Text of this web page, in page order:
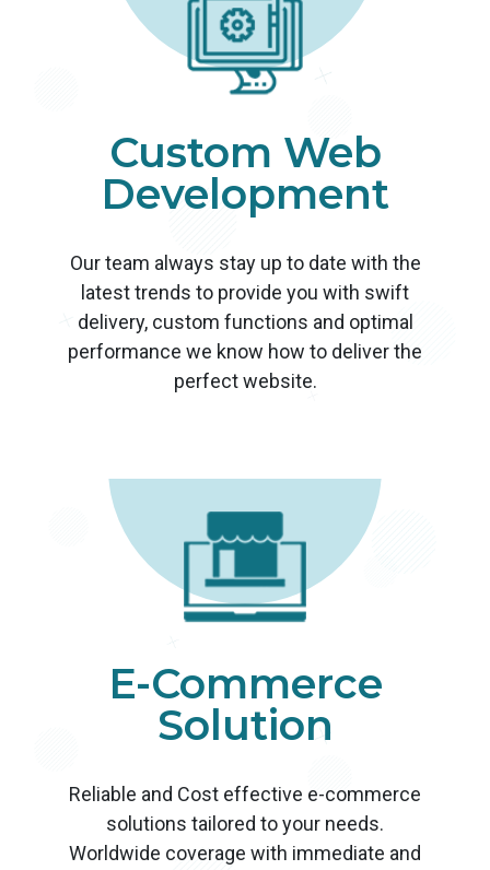
Custom Web
Development
Our team always stay up to date with the
latest trends to provide you with swift
delivery, custom functions and optimal
performance we know how to deliver the
perfect website.
E-Commerce
Solution
Reliable and Cost effective e-commerce
solutions tailored to your needs.
Worldwide coverage with immediate and